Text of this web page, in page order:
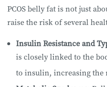
PCOS belly fat is not just
raise the risk of several
Insulin Resistance and
is closely linked to the
to insulin, increasing the